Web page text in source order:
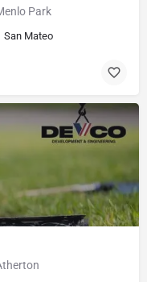
Park
San Mateo